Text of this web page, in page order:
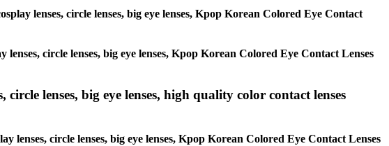
lenses, circle lenses, big eye lenses, Kpop Korean Colored Eye Contact
circle lenses, big eye lenses, Kpop Korean Colored Eye Contact Lenses
lenses, big eye lenses, high quality color contact lenses
lenses, circle lenses, big eye lenses, Kpop Korean Colored Eye Contact Lenses